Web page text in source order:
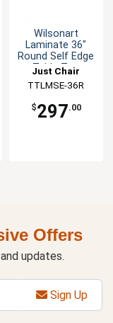
Wilsonart
Laminate 36"
Round Self Edge
Table Top
Just Chair
Manufaturing
TTLMSE-36R
$297.00
Offers
updates.
Sign Up